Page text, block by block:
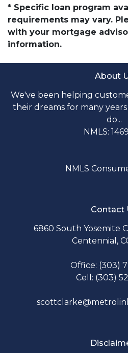
* Specific loan program
requirements may vary.
with your mortgage
information.
About
We've been helping
their dreams for many
do...
NMLS:
NMLS
Contact
6860 South Yosemite
Centennial,
Office: (303)
Cell: (303)